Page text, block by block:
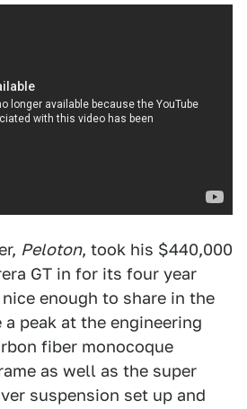
Peloton, took his $440,000
GT in for its four year
enough to share in the
peak at the engineering
fiber monocoque
as well as the super
suspension set up and